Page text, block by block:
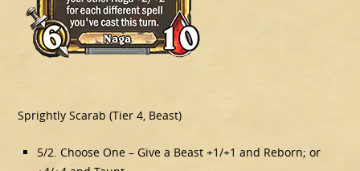
Sprightly Scarab (Tier 4, Beast)
5/2. Choose One – Give a Beast +1/+1 and Reborn; or